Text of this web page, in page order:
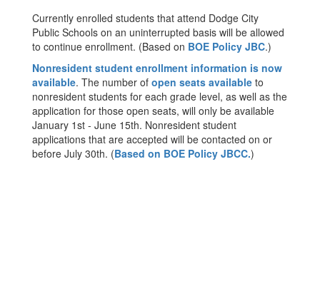
Currently enrolled students that attend Dodge City
Public Schools on an uninterrupted basis will be allowed
to continue enrollment. (Based on BOE Policy JBC.)
Nonresident student enrollment information is now
available. The number of open seats available to
nonresident students for each grade level, as well as the
application for those open seats, will only be available
January 1st - June 15th. Nonresident student
applications that are accepted will be contacted on or
before July 30th. (Based on BOE Policy JBCC.)